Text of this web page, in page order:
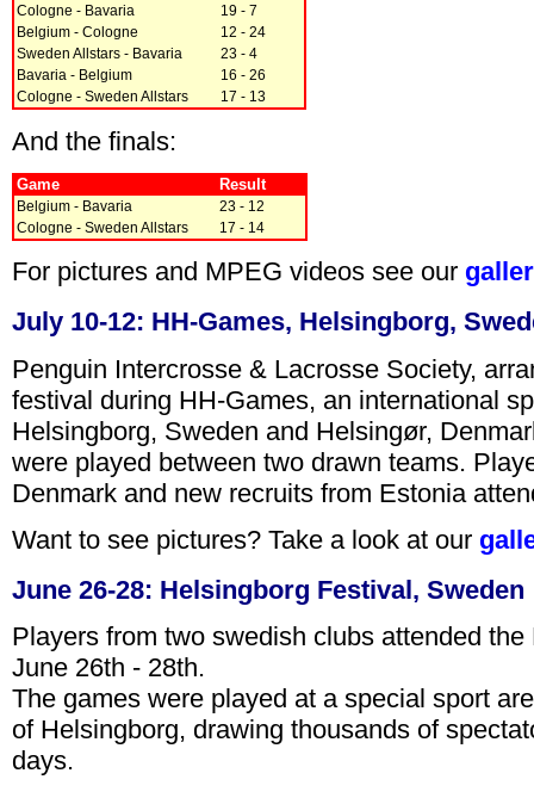
Cologne - Bavaria
19 - 7
Belgium - Cologne
12 - 24
Sweden Allstars - Bavaria
23 - 4
Bavaria - Belgium
16 - 26
Cologne - Sweden Allstars
17 - 13
And the finals:
Game Result
Belgium - Bavaria
23 - 12
Cologne - Sweden Allstars
17 - 14
For pictures and MPEG videos see our
July 10-12: HH-Games, Helsingborg,
Penguin Intercrosse & Lacrosse Society,
festival during HH-Games, an international
Helsingborg, Sweden and Helsingør,
were played between two drawn teams.
Denmark and new recruits from Estonia
Want to see pictures? Take a look at our
June 26-28: Helsingborg Festival, Sweden
Players from two swedish clubs attended
June 26th - 28th.
The games were played at a special sport
of Helsingborg, drawing thousands of
days.